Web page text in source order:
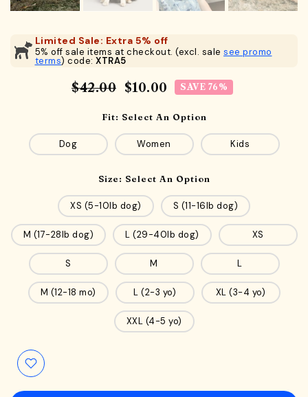
Limited Sale: Extra 5% off
5% off sale items at checkout. (excl. sale see promo
terms) code: XTRA5
$42.00 $10.00 SAVE 76%
Fit: Select An Option
Dog Women Kids
Size: Select An Option
XS (5-10lb dog) S (11-16lb dog)
M (17-28lb dog) L (29-40lb dog) XS
S M L
M (12-18 mo) L (2-3 yo) XL (3-4 yo)
XXL (4-5 yo)